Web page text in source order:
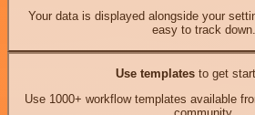
Your data is displayed alongside your
easy to track down.
Use templates to get
Use 1000+ workflow templates available